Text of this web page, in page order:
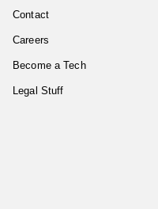
Contact
Careers
Become a Tech
Legal Stuff